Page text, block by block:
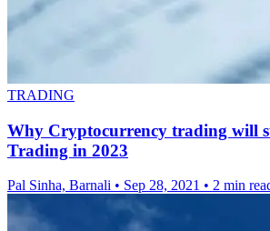
TRADING
Why Cryptocurrency trading will
Trading in 2023
Pal Sinha, Barnali • Sep 28, 2021 • 2 min